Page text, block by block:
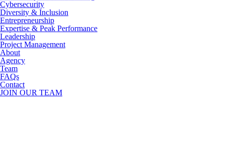
Cybersecurity
Diversity & Inclusion
Entrepreneurship
Expertise & Peak Performance
Leadership
Project Management
About
Agency
Team
FAQs
Contact
JOIN OUR TEAM